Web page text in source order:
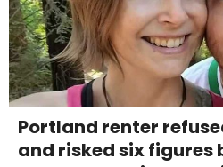
Portland renter
and risked six figures